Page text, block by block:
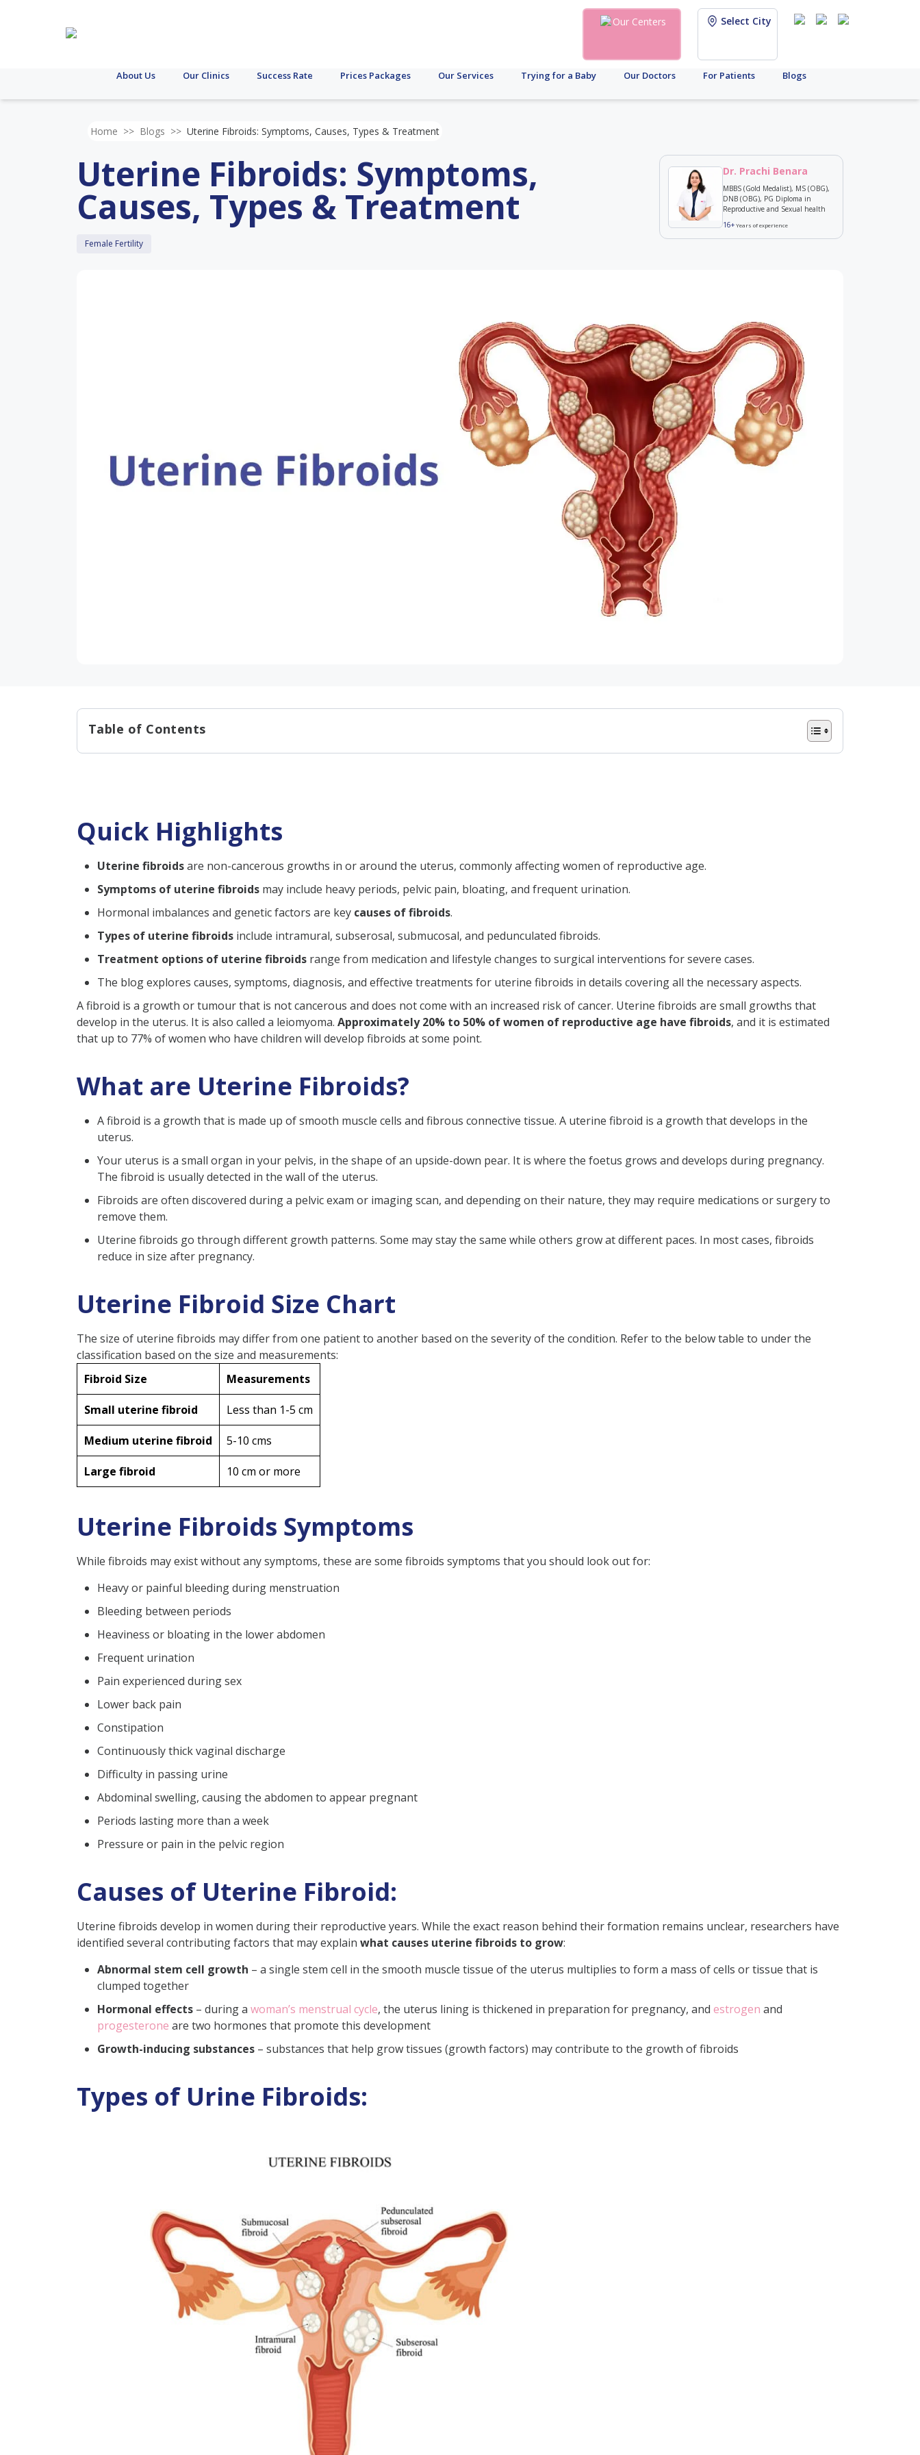
Our Centers Select City
About Us Our Clinics Success Rate Prices Packages Our Services Trying for a Baby Our Doctors For Patients Blogs
Home >> Blogs >> Uterine Fibroids: Symptoms, Causes, Types & Treatment
Uterine Fibroids: Symptoms,
Causes, Types & Treatment
Female Fertility
Dr. Prachi Benara
MBBS (Gold Medalist), MS (OBG),
DNB (OBG), PG Diploma in
Reproductive and Sexual health
16+Years of experience
Table of Contents
Uterine Fibroids Symptoms
Causes of Uterine Fibroid:
Types of Urine Fibroids​:
Risk Factors for Developing Fibroids
Fibroid Complications
Uterine Fibroids Prevention
Uterine Fibroids Treatment​ & Testing
Pelvic Exam
Ultrasound Scan
MRI (Magnetic Resonance Imaging)
Concerns During Conception
Concerns During Pregnancy (after conception)
Preterm Delivery
Miscarriage
When to See a Doctor?
Conclusion
FAQs
What Happens When Fibroids Go Untreated?
When Should You Worry About Fibroids?
Can Fibroids Give You a Big Belly?
Can Uterine Fibroids Cause No Period?
Quick Highlights
Uterine fibroidsare non-cancerous growths in or around the uterus, commonly affecting women of reproductive age.
Symptoms of uterine fibroids may include heavy periods, pelvic pain, bloating, and frequent urination.
Hormonal imbalances and genetic factors are key causes of fibroids.
Types of uterine fibroids include intramural, subserosal, submucosal, and pedunculated fibroids.
Treatment options of uterine fibroids range from medication and lifestyle changes to surgical interventions for severe cases.
The blog explores causes, symptoms, diagnosis, and effective treatments for uterine fibroids in details covering all the necessary aspects.
A fibroid is a growth or tumour that is not cancerous and does not come with an increased risk of cancer. Uterine fibroids are small growths that
develop in the uterus. It is also called a leiomyoma. Approximately 20% to 50% of women of reproductive age have fibroids, and it is estimated
that up to 77% of women who have children will develop fibroids at some point.
What are Uterine Fibroids?
A fibroid is a growth that is made up of smooth muscle cells and fibrous connective tissue. A uterine fibroid is a growth that develops in the
uterus.
Your uterus is a small organ in your pelvis, in the shape of an upside-down pear. It is where the foetus grows and develops during pregnancy.
The fibroid is usually detected in the wall of the uterus.
Fibroids are often discovered during a pelvic exam or imaging scan, and depending on their nature, they may require medications or surgery to
remove them.
Uterine fibroids go through different growth patterns. Some may stay the same while others grow at different paces. In most cases, fibroids
reduce in size after pregnancy.
Uterine Fibroid Size Chart
The size of uterine fibroids may differ from one patient to another based on the severity of the condition. Refer to the below table to under the
classification based on the size and measurements:
Fibroid Size
Measurements
Small uterine fibroid Less than 1-5 cm
Medium uterine fibroid 5-10 cms
Large fibroid 10 cm or more
Uterine Fibroids Symptoms
While fibroids may exist without any symptoms, these are some fibroids symptoms that you should look out for:
Heavy or painful bleeding during menstruation
Bleeding between periods
Heaviness or bloating in the lower abdomen
Frequent urination
Pain experienced during sex
Lower back pain
Constipation
Continuously thick vaginal discharge
Difficulty in passing urine
Abdominal swelling, causing the abdomen to appear pregnant
Periods lasting more than a week
Pressure or pain in the pelvic region
Causes of Uterine Fibroid:
Uterine fibroids develop in women during their reproductive years. While the exact reason behind their formation remains unclear, researchers have
identified several contributing factors that may explain what causes uterine fibroids to grow:
Abnormal stem cell growth – a single stem cell in the smooth muscle tissue of the uterus multiplies to form a mass of cells or tissue that is
clumped together
Hormonal effects – during a woman’s menstrual cycle, the uterus lining is thickened in preparation for pregnancy, and estrogen and
progesterone are two hormones that promote this development
Growth-inducing substances – substances that help grow tissues (growth factors) may contribute to the growth of fibroids
Types of Urine Fibroids​: